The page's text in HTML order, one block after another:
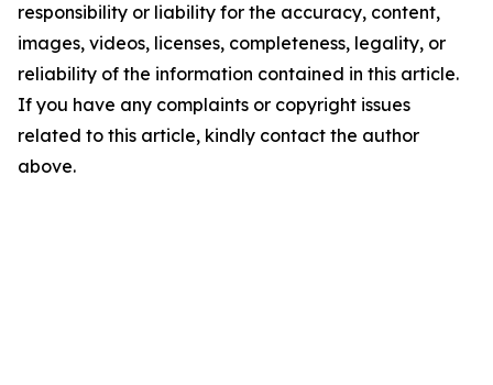
responsibility or liability for the accuracy, content,
images, videos, licenses, completeness, legality, or
reliability of the information contained in this article.
If you have any complaints or copyright issues
related to this article, kindly contact the author
above.